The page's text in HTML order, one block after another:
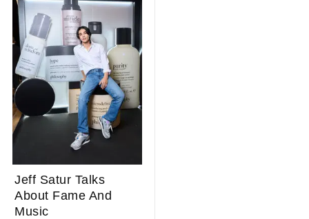
Jeff Satur Talks
About Fame And
Music